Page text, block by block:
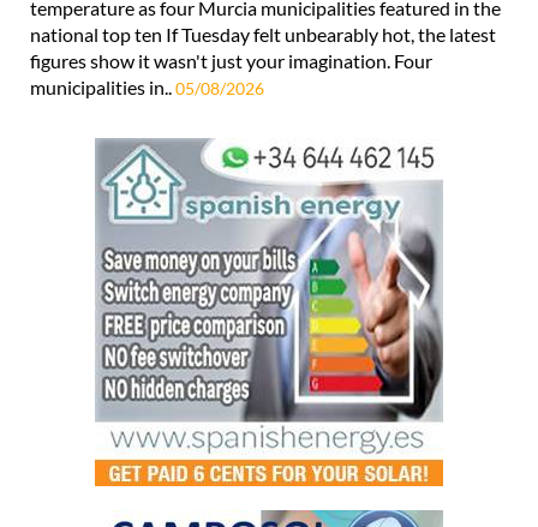
temperature as four Murcia municipalities featured in the
national top ten If Tuesday felt unbearably hot, the latest
figures show it wasn't just your imagination. Four
municipalities in..05/08/2026